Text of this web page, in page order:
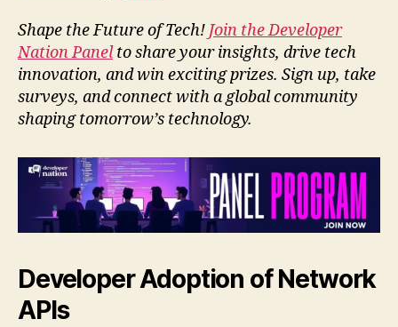
Shape the Future of Tech! Join the Developer
Nation Panelto share your insights, drive tech
innovation, and win exciting prizes. Sign up, take
surveys, and connect with a global community
shaping tomorrow’s technology.
Developer Adoption of Network
APIs